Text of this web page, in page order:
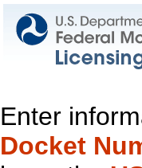
Enter
Docket